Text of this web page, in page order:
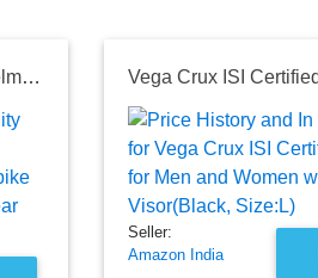
Steelbird Off Road Turf Motocross Helmet in Glossy Fluo Orange Motorbike Helmet (Glossy Fluo Orange with Clear Visor)
Seller:
Amazon India